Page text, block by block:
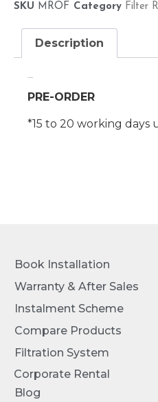
SKU MROF Category Filter
Description
PRE-ORDER
*15 to 20 working days
Book Installation
Warranty & After Sales
Instalment Scheme
Compare Products
Filtration System
Corporate Rental
Blog